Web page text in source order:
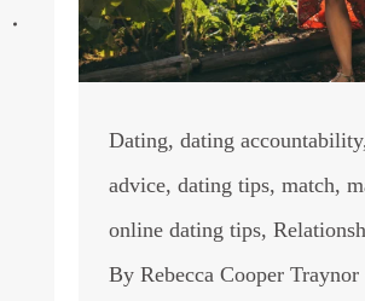
Dating, dating accountability
advice, dating tips, match,
online dating tips,
By Rebecca Cooper Traynor